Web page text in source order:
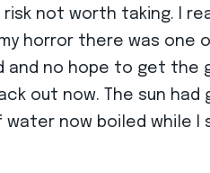
risk not worth taking. I
horror there was one
no hope to get the
out now. The sun
now boiled while